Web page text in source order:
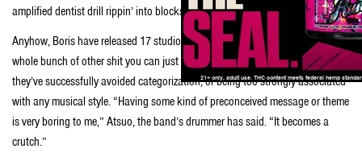
amplified dentist drill rippin’ into blocks of ice.
Anyhow, Boris have released 17 studio albums, a ton of EPs, 7″ singles and a
whole bunch of other shit you can just Google. From their formation in ‘96,
they’ve successfully avoided categorization, or being too strongly associated
with any musical style. “Having some kind of preconceived message or theme
is very boring to me,” Atsuo, the band’s drummer has said. “It becomes a
crutch.”